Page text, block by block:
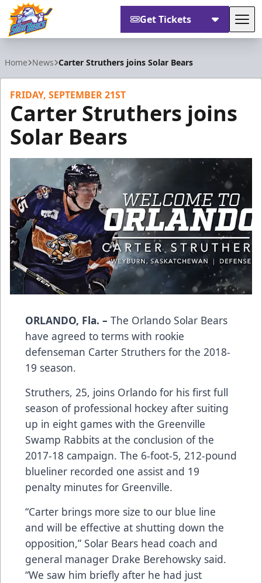
Get Tickets
Home News Carter Struthers joins Solar Bears
FRIDAY, SEPTEMBER 21ST
Carter Struthers joins
Solar Bears
ORLANDO, Fla. – The Orlando Solar Bears
have agreed to terms with rookie
defenseman Carter Struthers for the 2018-
19 season.
Struthers, 25, joins Orlando for his first full
season of professional hockey after suiting
up in eight games with the Greenville
Swamp Rabbits at the conclusion of the
2017-18 campaign. The 6-foot-5, 212-pound
blueliner recorded one assist and 19
penalty minutes for Greenville.
“Carter brings more size to our blue line
and will be effective at shutting down the
opposition,” Solar Bears head coach and
general manager Drake Berehowsky said.
“We saw him briefly after he had just